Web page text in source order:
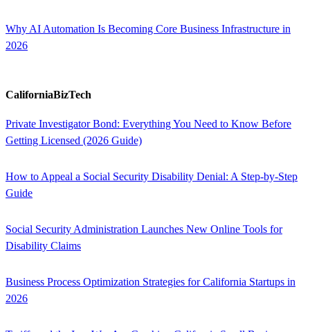
Why AI Automation Is Becoming Core Business Infrastructure in
2026
CaliforniaBizTech
Private Investigator Bond: Everything You Need to Know Before
Getting Licensed (2026 Guide)
How to Appeal a Social Security Disability Denial: A Step-by-Step
Guide
Social Security Administration Launches New Online Tools for
Disability Claims
Business Process Optimization Strategies for California Startups in
2026